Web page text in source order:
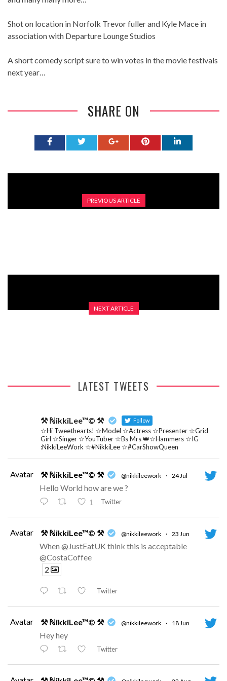
Shot on location in Norfolk Trevor fuller and Kyle Mace in
association with Departure Lounge Studios
A short comedy script sure to win votes in the movie festivals
next year…
SHARE ON
PREVIOUS ARTICLE
NEXT ARTICLE
LATEST TWEETS
⚒ ℕikkiLee™© ⚒ Follow
☆Hi Tweethearts! ☆Model ☆Actress ☆Presenter ☆Grid
Girl ☆Singer ☆YouTuber ☆Bs Mrs 👑☆Hammers ☆IG
:NikkiLeeWork ☆#NikkiLee ☆#CarShowQueen
Avatar ⚒ ℕikkiLee™© ⚒ @nikkileework · 24 Jul
Hello World how are we ?
1 Twitter
Avatar ⚒ ℕikkiLee™© ⚒ @nikkileework · 23 Jun
When @JustEatUK think this is acceptable
@CostaCoffee
2
Twitter
Avatar ⚒ ℕikkiLee™© ⚒ @nikkileework · 18 Jun
Hey hey
Twitter